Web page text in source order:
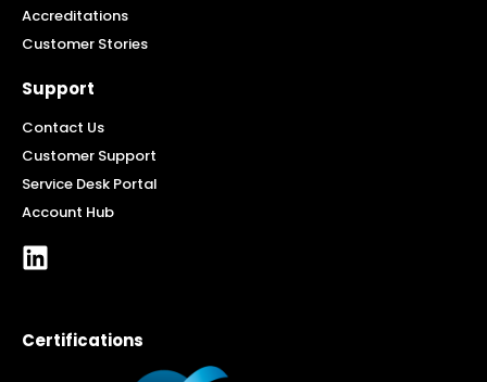
Accreditations
Customer Stories
Support
Contact Us
Customer Support
Service Desk Portal
Account Hub
Certifications